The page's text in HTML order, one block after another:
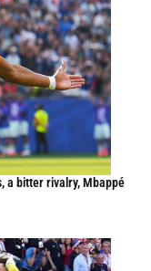
a bitter rivalry, Mbappé